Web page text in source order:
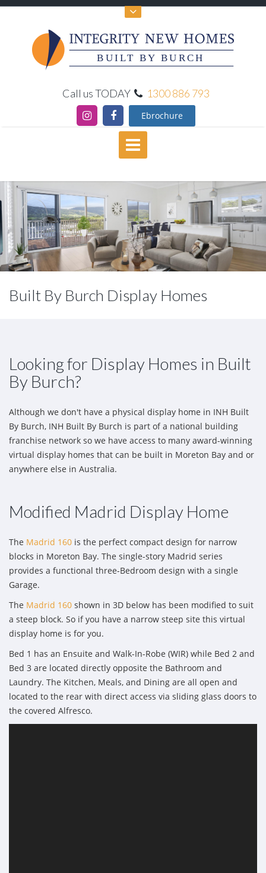
BUILT BY BURCH
Call us TODAY 1300 886 793
Ebrochure
Built By Burch Display Homes
Looking for Display Homes in Built
By Burch?
Although we don't have a physical display home in INH Built
By Burch, INH Built By Burch is part of a national building
franchise network so we have access to many award-winning
virtual display homes that can be built in Moreton Bay and or
anywhere else in Australia.
Modified Madrid Display Home
The Madrid 160 is the perfect compact design for narrow
blocks in Moreton Bay. The single-story Madrid series
provides a functional three-Bedroom design with a single
Garage.
The Madrid 160 shown in 3D below has been modified to suit
a steep block. So if you have a narrow steep site this virtual
display home is for you.
Bed 1 has an Ensuite and Walk-In-Robe (WIR) while Bed 2 and
Bed 3 are located directly opposite the Bathroom and
Laundry. The Kitchen, Meals, and Dining are all open and
located to the rear with direct access via sliding glass doors to
the covered Alfresco.